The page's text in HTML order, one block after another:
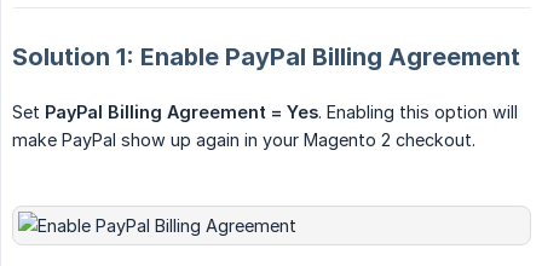
Solution 1: Enable PayPal Billing Agreement
Set PayPal Billing Agreement = Yes. Enabling this option will
make PayPal show up again in your Magento 2 checkout.